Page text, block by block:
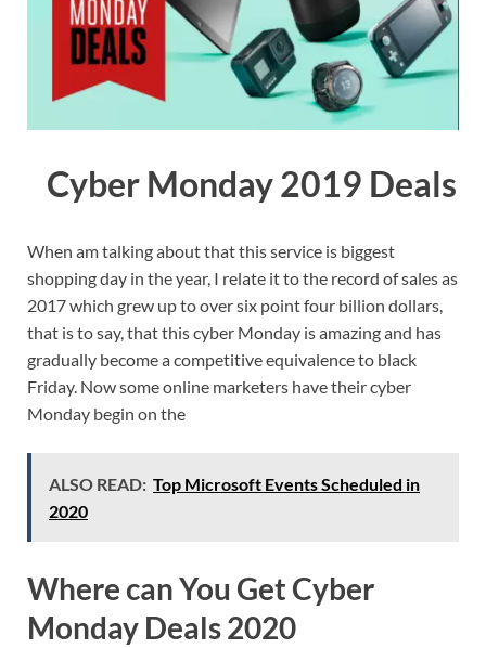
Cyber Monday 2019 Deals
When am talking about that this service is biggest
shopping day in the year, I relate it to the record of sales as
2017 which grew up to over six point four billion dollars,
that is to say, that this cyber Monday is amazing and has
gradually become a competitive equivalence to black
Friday. Now some online marketers have their cyber
Monday begin on the
ALSO READ: Top Microsoft Events Scheduled in
2020
Where can You Get Cyber
Monday Deals 2020